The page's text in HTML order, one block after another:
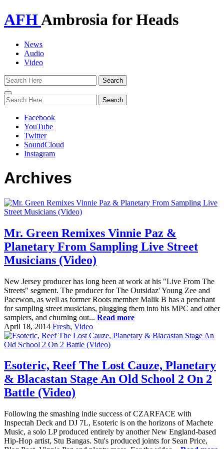
AFHAmbrosia for Heads
News
Audio
Video
Toggle
navigation
Facebook
YouTube
Twitter
SoundCloud
Instagram
Archives
Mr. Green Remixes Vinnie Paz &
Planetary From Sampling Live Street
Musicians (Video)
New Jersey producer has long been at work at his "Live From The
Streets" segment. The producer for The Outsidaz' Young Zee and
Pacewon, as well as former Roots member Malik B has a penchant
for sampling street musicians, plugging them into his MPC and other
samplers, and churning out... Read more
April 18, 2014 Fresh, Video
Esoteric, Reef The Lost Cauze, Planetary
& Blacastan Stage An Old School 2 On 2
Battle (Video)
Following the smashing indie success of CZARFACE with
Inspectah Deck and DJ 7L, Esoteric is on the horizons of Machete
Music, a solo LP produced entirely by another New England-based
Hip-Hop artist, Stu Bangas. Stu's produced joints for Sean Price,